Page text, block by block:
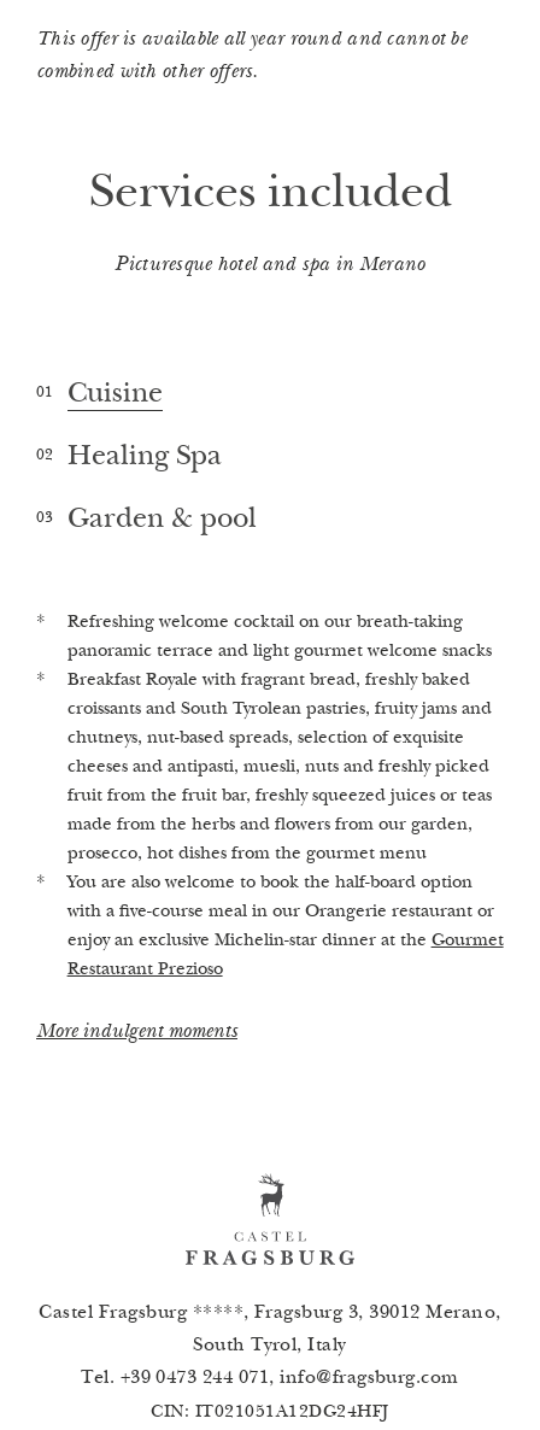
This offer is available all year round and cannot be
combined with other offers.
Services included
Picturesque hotel and spa in Merano
01 Cuisine
02 Healing Spa
03 Garden & pool
Refreshing welcome cocktail on our breath-taking
panoramic terrace and light gourmet welcome snacks
Breakfast Royale with fragrant bread, freshly baked
croissants and South Tyrolean pastries, fruity jams and
chutneys, nut-based spreads, selection of exquisite
cheeses and antipasti, muesli, nuts and freshly picked
fruit from the fruit bar, freshly squeezed juices or teas
made from the herbs and flowers from our garden,
prosecco, hot dishes from the gourmet menu
You are also welcome to book the half-board option
with a five-course meal in our Orangerie restaurant or
enjoy an exclusive Michelin-star dinner at the Gourmet
Restaurant Prezioso
More indulgent moments
Advice and guidance in our 1st Alchemistic Healing
Spa Castellum Natura
Finnish sauna, herbal bio sauna, Turkish steam bath
and infrared sauna (on request we are happy to turn
the saunas on​)
Relaxation room & herbal lounge with freshly brewed
herbal teas and crystal water elixirs
Our treatments
Stroll in the enchanted castle garden, which equates to
1,000 m2per guest
Heated outdoor pool and whirlpool with views of the
surrounding vineyards and fruit trees
Fresh, mineral-rich spring water from our own private
fountain
Our highlights
Castel Fragsburg *****, Fragsburg 3, 39012 Merano,
South Tyrol, Italy
Tel. +39 0473 244 071,info@fragsburg.com
CIN: IT021051A12DG24HFJ